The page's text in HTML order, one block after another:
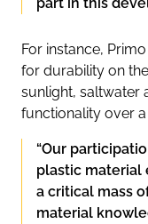
For instance,
for durability on
sunlight, saltwater
functionality over
“Our
plastic material
a critical mass
material